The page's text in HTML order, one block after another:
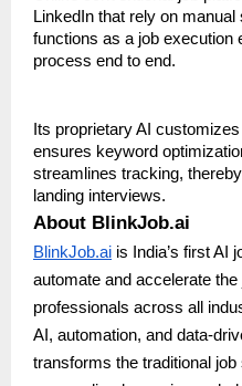
LinkedIn that rely on
functions as a job execution
process end to end.
Its proprietary AI
ensures keyword
streamlines tracking,
landing interviews.
About BlinkJob.ai
BlinkJob.ai is India’s first AI
automate and accelerate
professionals across all
AI, automation, and data-
transforms the traditional